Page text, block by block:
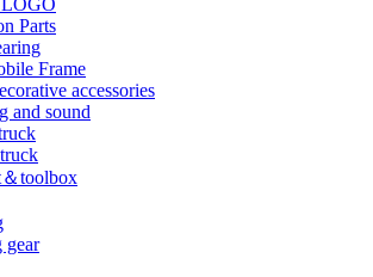
Parts
Frame
accessories
and sound
＆toolbox
gear